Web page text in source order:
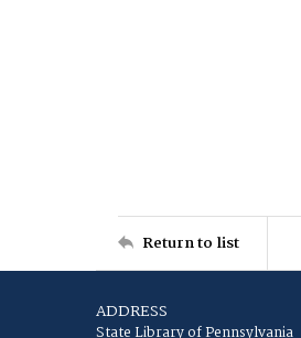
Return to list
ADDRESS
State Library of Pennsylvania